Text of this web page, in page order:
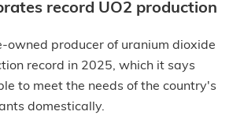
record UO2 production
owned producer of uranium dioxide
record in 2025, which it says
to meet the needs of the country's
domestically.